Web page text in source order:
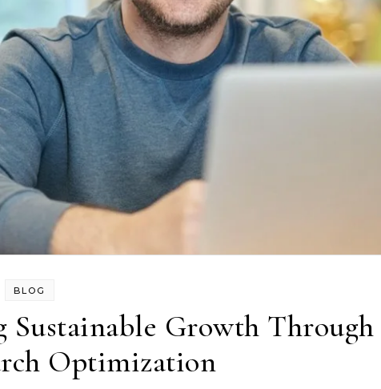
BLOG
Sustainable Growth Through
Optimization